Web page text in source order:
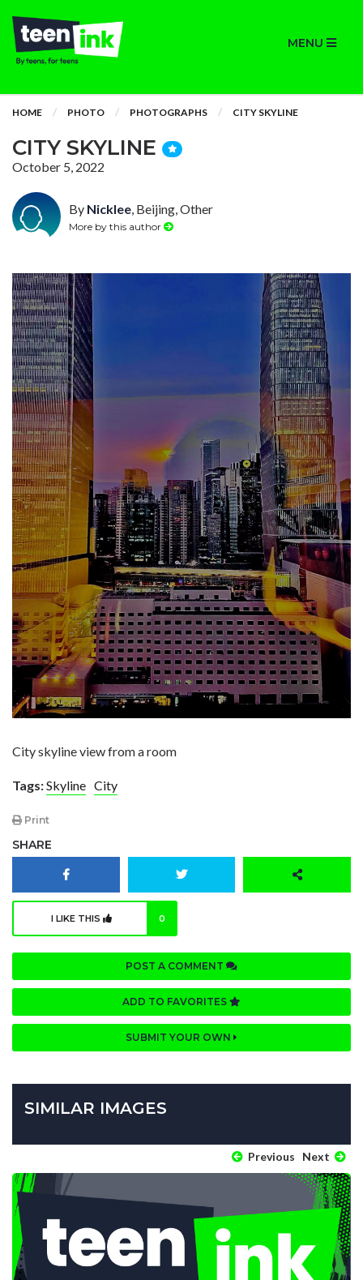
MENU
HOME PHOTO PHOTOGRAPHS CITY SKYLINE
CITY SKYLINE
October 5, 2022
By Nicklee, Beijing, Other
More by this author
City skyline view from a room
Tags:Skyline City
Print
SHARE
I LIKE THIS 0
POST A COMMENT
ADD TO FAVORITES
SUBMIT YOUR OWN
SIMILAR IMAGES
Previous Next